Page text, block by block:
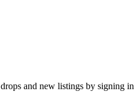
and new listings by signing in